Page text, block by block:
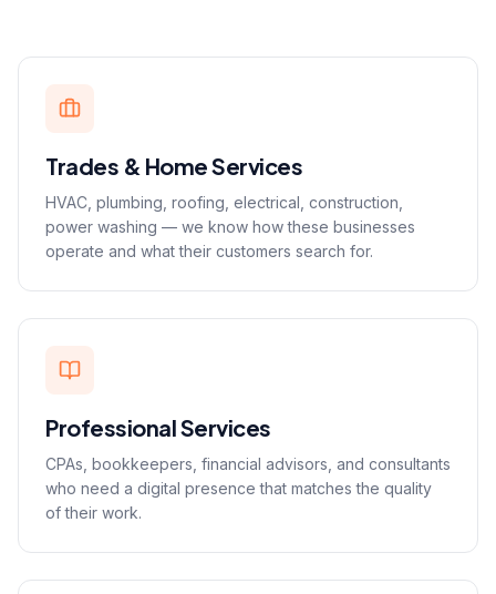
Trades & Home Services
HVAC, plumbing, roofing, electrical, construction,
power washing — we know how these businesses
operate and what their customers search for.
Professional Services
CPAs, bookkeepers, financial advisors, and consultants
who need a digital presence that matches the quality
of their work.